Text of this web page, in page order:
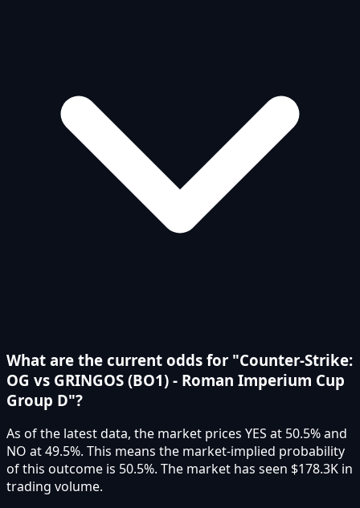
What are the current odds for "Counter-Strike:
OG vs GRINGOS (BO1) - Roman Imperium Cup
Group D"?
As of the latest data, the market prices YES at 50.5% and
NO at 49.5%. This means the market-implied probability
of this outcome is 50.5%. The market has seen $178.3K in
trading volume.